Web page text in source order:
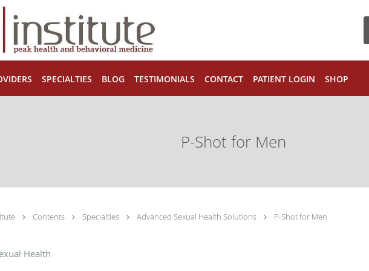
SPECIALTIES BLOG TESTIMONIALS CONTACT PATIENT LOGIN SHOP
P-Shot for Men
Contents Specialties Advanced Sexual Health Solutions P-Shot for Men
Health